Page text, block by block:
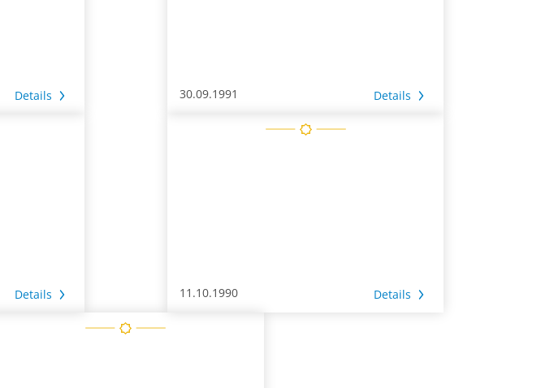
Details 30.09.1991 Details
Details 11.10.1990 Details